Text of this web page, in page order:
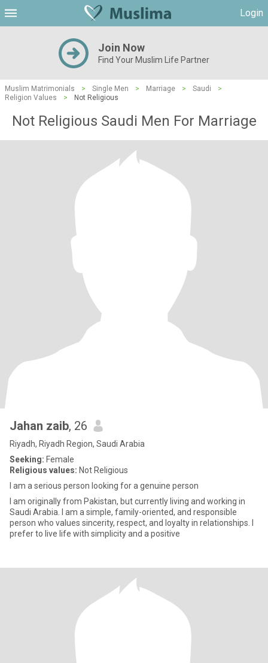
Login
Join Now
Find Your Muslim Life Partner
Muslim Matrimonials > Single Men > Marriage > Saudi
>
Religion Values
> Not Religious
Not Religious Saudi Men For Marriage
Jahan zaib, 26
Riyadh, Riyadh Region, Saudi Arabia
Seeking: Female
Religious values: Not Religious
I am a serious person looking for a genuine person
I am originally from Pakistan, but currently living and working in
Saudi Arabia. I am a simple, family-oriented, and responsible
person who values sincerity, respect, and loyalty in relationships. I
prefer to live life with simplicity and a positive